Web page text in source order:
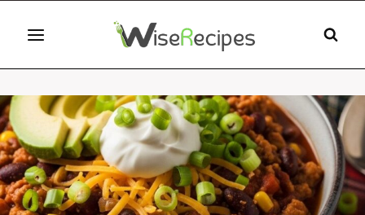
content